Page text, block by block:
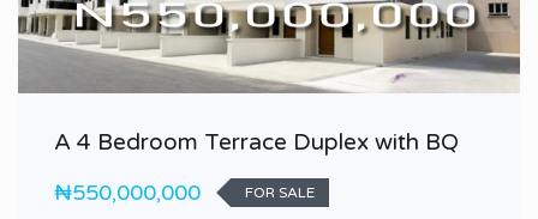
A 4 Bedroom Terrace Duplex with BQ
₦550,000,000
FOR SALE